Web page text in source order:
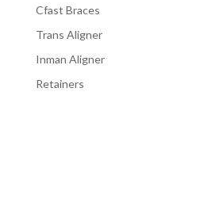
Cfast Braces
Trans Aligner
Inman Aligner
Retainers